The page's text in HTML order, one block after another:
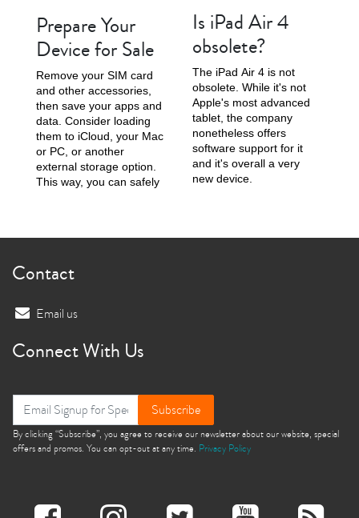
Prepare Your
Device for Sale
Remove your SIM card
and other accessories,
then save your apps and
data. Consider loading
them to iCloud, your Mac
or PC, or another
external storage option.
This way, you can safely
Is iPad Air 4
obsolete?
The iPad Air 4 is not
obsolete. While it's not
Apple's most advanced
tablet, the company
nonetheless offers
software support for it
and it's overall a very
new device.
Contact
Email us
Connect With Us
Subscribe
By clicking “Subscribe”, you agree to receive our newsletter about our website, special
offers and promos. You can opt-out at any time. Privacy Policy